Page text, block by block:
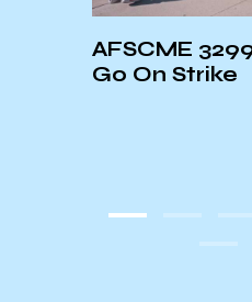
AFSCME
Go On Strike